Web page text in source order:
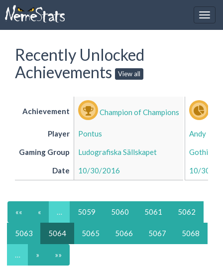
Recently Unlocked
Achievements
View all
Achievement
Player
Gaming Group
Date
Champion of Champions
Pontus
Ludografiska Sällskapet
10/30/2016
Andy
Gothic's
10/30/
«« « 5059 5060 5061 5062
5063 5064 5065 5066 5067 5068
» »»